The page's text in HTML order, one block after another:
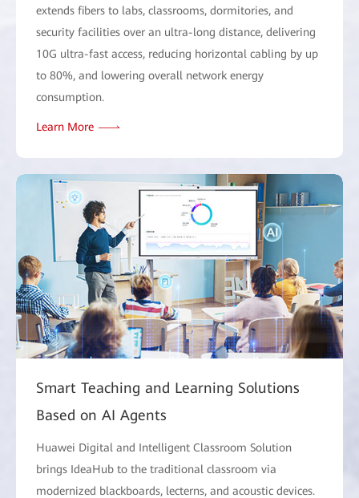
extends fibers to labs, classrooms, dormitories, and
security facilities over an ultra-long distance, delivering
10G ultra-fast access, reducing horizontal cabling by up
to 80%, and lowering overall network energy
consumption.
Learn More
Smart Teaching and Learning Solutions
Based on AI Agents
Huawei Digital and Intelligent Classroom Solution
brings IdeaHub to the traditional classroom via
modernized blackboards, lecterns, and acoustic devices.